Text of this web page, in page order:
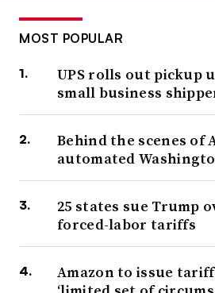
MOST POPULAR
UPS rolls out pickup
small business
Behind the scenes of
automated
25 states sue Trump
forced-labor tariffs
Amazon to issue